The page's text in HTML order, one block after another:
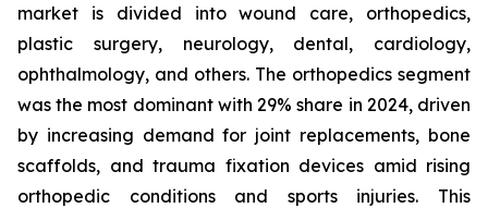
market is divided into wound care, orthopedics,
plastic surgery, neurology, dental, cardiology,
ophthalmology, and others. The orthopedics segment
was the most dominant with 29% share in 2024, driven
by increasing demand for joint replacements, bone
scaffolds, and trauma fixation devices amid rising
orthopedic conditions and sports injuries. This